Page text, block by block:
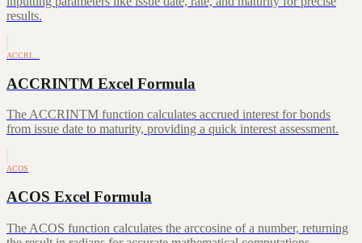
results.
ACCRI…
ACCRINTM Excel Formula
The ACCRINTM function calculates accrued interest for bonds
from issue date to maturity, providing a quick interest assessment.
ACOS
ACOS Excel Formula
The ACOS function calculates the arccosine of a number, returning